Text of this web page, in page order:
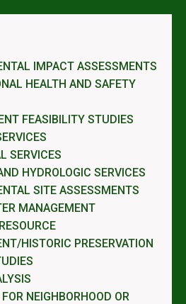
IMPACT ASSESSMENTS
HEALTH AND SAFETY
FEASIBILITY STUDIES
SERVICES
HYDROLOGIC SERVICES
SITE ASSESSMENTS
MANAGEMENT
HISTORIC PRESERVATION
NEIGHBORHOOD OR